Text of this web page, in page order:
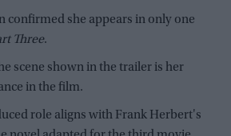
confirmed she appears in only one
Three.
scene shown in the trailer is her
in the film.
role aligns with Frank Herbert's